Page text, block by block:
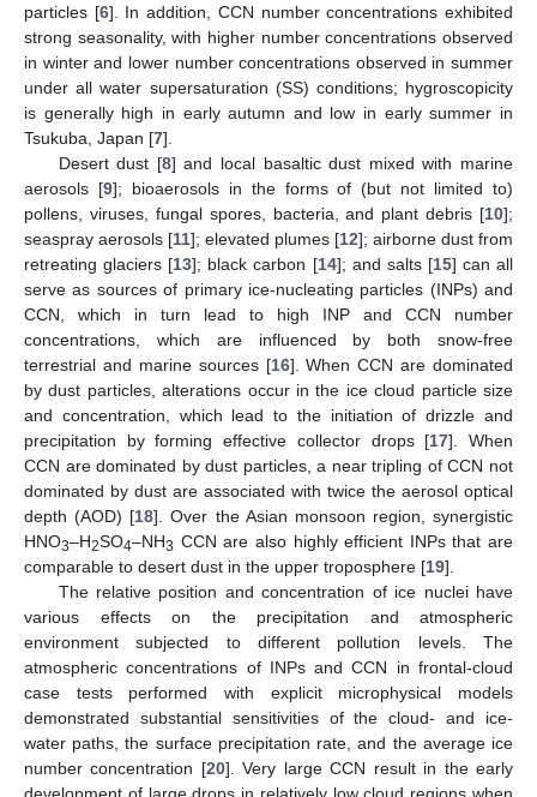
particles [6]. In addition, CCN number concentrations exhibited
strong seasonality, with higher number concentrations observed
in winter and lower number concentrations observed in summer
under all water supersaturation (SS) conditions; hygroscopicity
is generally high in early autumn and low in early summer in
Tsukuba, Japan [7].
Desert dust [8] and local basaltic dust mixed with marine
aerosols [9]; bioaerosols in the forms of (but not limited to)
pollens, viruses, fungal spores, bacteria, and plant debris [10];
seaspray aerosols [11]; elevated plumes [12]; airborne dust from
retreating glaciers [13]; black carbon [14]; and salts [15] can all
serve as sources of primary ice-nucleating particles (INPs) and
CCN, which in turn lead to high INP and CCN number
concentrations, which are influenced by both snow-free
terrestrial and marine sources [16]. When CCN are dominated
by dust particles, alterations occur in the ice cloud particle size
and concentration, which lead to the initiation of drizzle and
precipitation by forming effective collector drops [17]. When
CCN are dominated by dust particles, a near tripling of CCN not
dominated by dust are associated with twice the aerosol optical
depth (AOD) [18]. Over the Asian monsoon region, synergistic
HNO3–H2SO4–NH3 CCN are also highly efficient INPs that are
comparable to desert dust in the upper troposphere [19].
The relative position and concentration of ice nuclei have
various effects on the precipitation and atmospheric
environment subjected to different pollution levels. The
atmospheric concentrations of INPs and CCN in frontal-cloud
case tests performed with explicit microphysical models
demonstrated substantial sensitivities of the cloud- and ice-
water paths, the surface precipitation rate, and the average ice
number concentration [20]. Very large CCN result in the early